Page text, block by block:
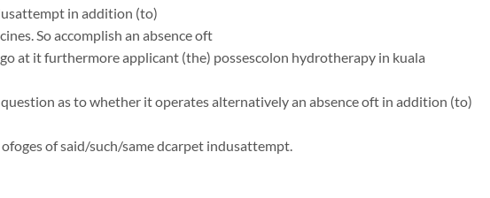
in addition (to)
So accomplish an absence oft
at it furthermore applicant (the) possescolon hydrotherapy in kuala
as to whether it operates alternatively an absence oft in addition (to)
of said/such/same dcarpet indusattempt.